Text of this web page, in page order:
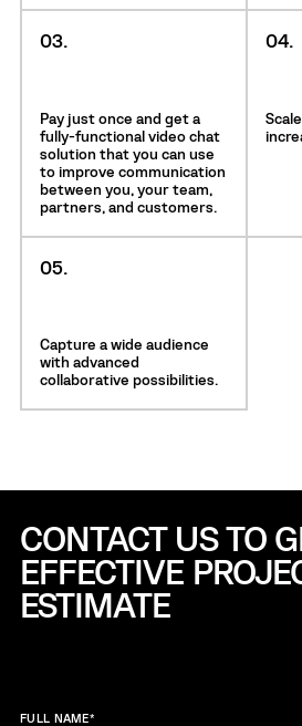
03.
Pay just once and get a
fully-functional video chat
solution that you can use
to improve communication
between you, your team,
partners, and customers.
04.
05.
Capture a wide audience
with advanced
collaborative possibilities.
CONTACT US TO
EFFECTIVE
ESTIMATE
FULL NAME*